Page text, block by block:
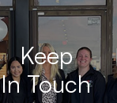
Keep
In Touch